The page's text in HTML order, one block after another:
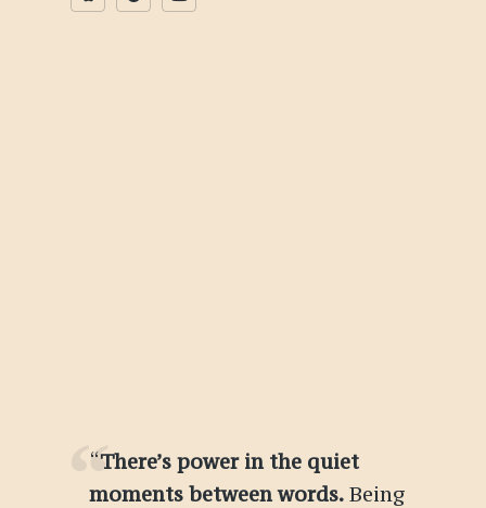
“There’s power in the quiet
moments between words.Being